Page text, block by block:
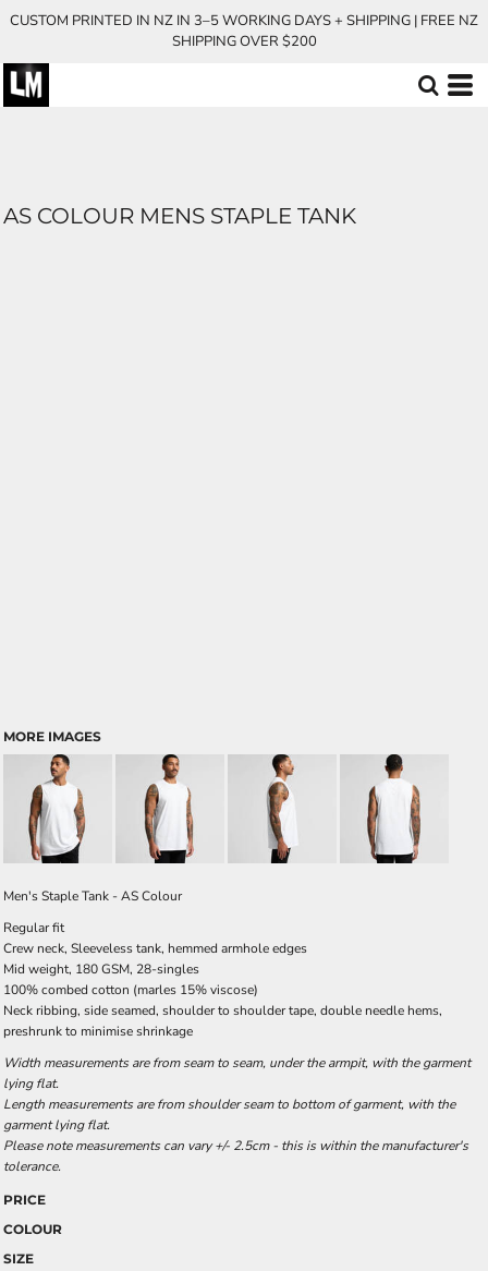
CUSTOM PRINTED IN NZ IN 3–5 WORKING DAYS + SHIPPING | FREE NZ
SHIPPING OVER $200
AS COLOUR MENS STAPLE TANK
MORE IMAGES
Men's Staple Tank - AS Colour
Regular fit
Crew neck, Sleeveless tank, hemmed armhole edges
Mid weight, 180 GSM, 28-singles
100% combed cotton (marles 15% viscose)
Neck ribbing, side seamed, shoulder to shoulder tape, double needle hems,
preshrunk to minimise shrinkage
Width measurements are from seam to seam, under the armpit, with the garment
lying flat.
Length measurements are from shoulder seam to bottom of garment, with the
garment lying flat.
Please note measurements can vary +/- 2.5cm - this is within the manufacturer's
tolerance.
PRICE
COLOUR
SIZE